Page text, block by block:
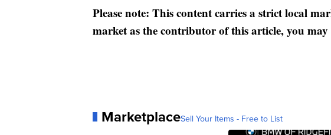
Please note: This content carries a strict local
market as the contributor of this article, you
MarketplaceSell Your Items - Free to List